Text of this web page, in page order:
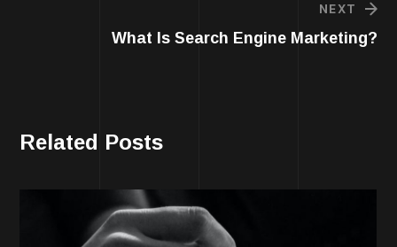
NEXT
What Is Search Engine Marketing?
Related Posts